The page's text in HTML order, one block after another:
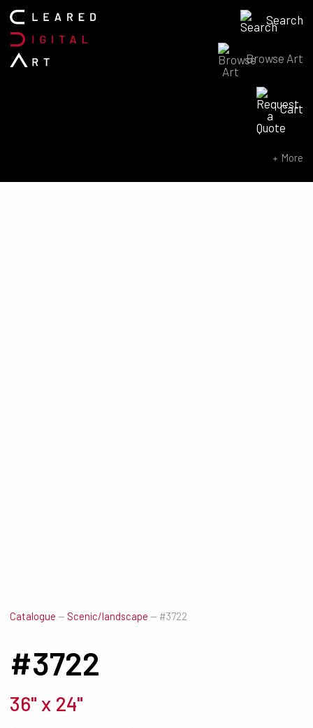
Search
Browse Art
Cart
More
Catalogue — Scenic/landscape — #3722
#3722
36" x 24"